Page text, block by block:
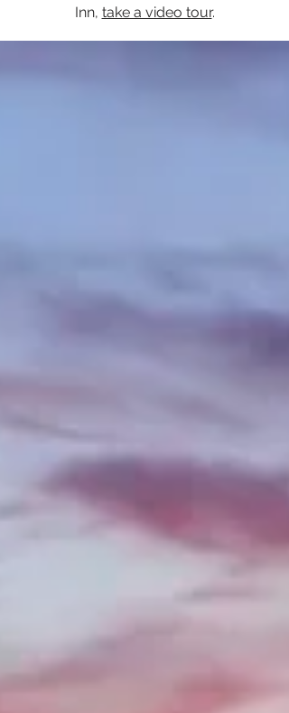
Inn, take a video tour.